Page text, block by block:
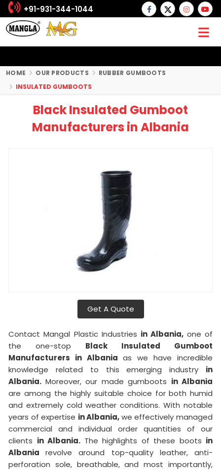
+91-931-344-1044
HOME OUR PRODUCTS
RUBBER GUMBOOTS
INSULATED GUMBOOTS
Black Insulated Gumboot
Manufacturers in Albania
Get A Quote
Contact Mangal Plastic Industries in Albania, one of
the one-stop Black Insulated Gumboot
Manufacturers in Albania as we have incredible
knowledge related to this emerging industry in
Albania. Moreover, our made gumboots in Albania
are among the highly suitable choice for both humid
and extremely cold weather conditions. With notable
years of expertise in Albania,we effectively managed
commercial and individual order quantities of our
clients in Albania. The highlights of these boots in
Albaniarevolve around top-quality leather, anti-
perforation sole, breathable, and most importantly,